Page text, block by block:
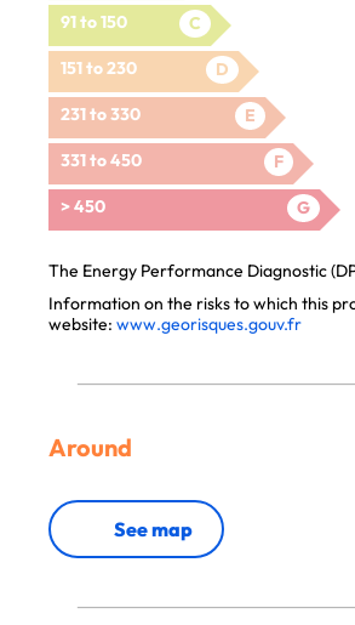
91 to 150 C
151 to 230 D
231 to 330 E
331 to 450 F
> 450 G
The Energy Performance Diagnostic
Information on the risks to which this
website: www.georisques.gouv.fr
Around
See map